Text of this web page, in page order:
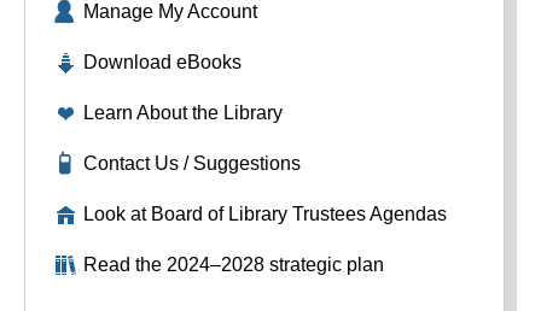
Manage My Account
Download eBooks
Learn About the Library
Contact Us / Suggestions
Look at Board of Library Trustees Agendas
Read the 2024–2028 strategic plan